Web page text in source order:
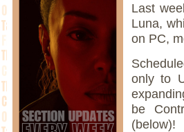
Last
Luna,
on PC,
only to
be
(below)!